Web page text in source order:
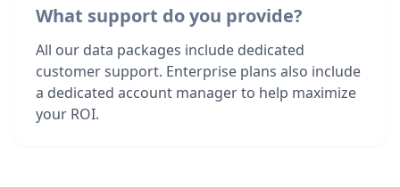
What support do you provide?
All our data packages include dedicated
customer support. Enterprise plans also include
a dedicated account manager to help maximize
your ROI.